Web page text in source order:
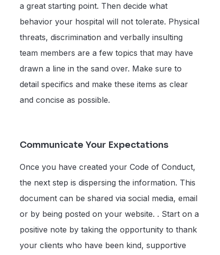
a great starting point. Then decide what
behavior your hospital will not tolerate. Physical
threats, discrimination and verbally insulting
team members are a few topics that may have
drawn a line in the sand over. Make sure to
detail specifics and make these items as clear
and concise as possible.
Communicate Your Expectations
Once you have created your Code of Conduct,
the next step is dispersing the information. This
document can be shared via social media, email
or by being posted on your website. . Start on a
positive note by taking the opportunity to thank
your clients who have been kind, supportive